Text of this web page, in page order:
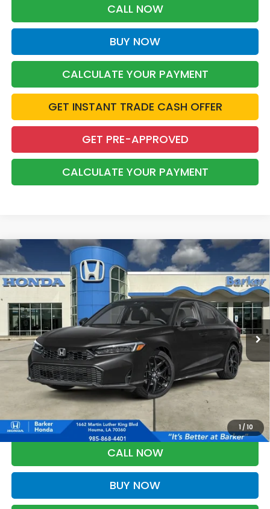
CALL NOW
BUY NOW
CALCULATE YOUR PAYMENT
GET INSTANT TRADE CASH OFFER
GET PRE-APPROVED
CALCULATE YOUR PAYMENT
1 /10
2026 Honda CivicSport
VIN:2HGFE2F58TH618033Stock:26738
InTransit Ext. Int.
FINANCE LEASE
$28,368
BARKER SALE PRICE
More
*Please Note: You may qualify for an additional $500 through Honda
Military Appreciation offer and/or $500 through the Honda College
Grad Program. Ask for details.
CALL NOW
BUY NOW
Compare Vehicle